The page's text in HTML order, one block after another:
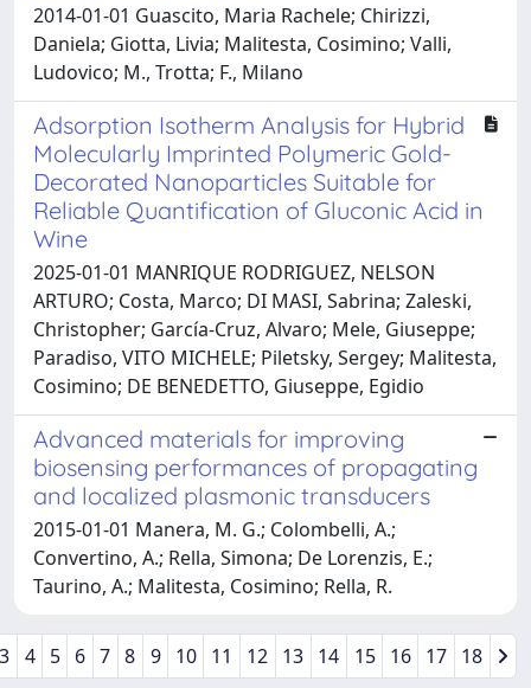
2014-01-01 Guascito, Maria Rachele; Chirizzi,
Daniela; Giotta, Livia; Malitesta, Cosimino; Valli,
Ludovico; M., Trotta; F., Milano
Adsorption Isotherm Analysis for Hybrid
Molecularly Imprinted Polymeric Gold-
Decorated Nanoparticles Suitable for
Reliable Quantification of Gluconic Acid in
Wine
2025-01-01 MANRIQUE RODRIGUEZ, NELSON
ARTURO; Costa, Marco; DI MASI, Sabrina; Zaleski,
Christopher; García-Cruz, Alvaro; Mele, Giuseppe;
Paradiso, VITO MICHELE; Piletsky, Sergey; Malitesta,
Cosimino; DE BENEDETTO, Giuseppe, Egidio
Advanced materials for improving
biosensing performances of propagating
and localized plasmonic transducers
2015-01-01 Manera, M. G.; Colombelli, A.;
Convertino, A.; Rella, Simona; De Lorenzis, E.;
Taurino, A.; Malitesta, Cosimino; Rella, R.
3 4 5 6 7 8 9 10 11 12 13 14 15 16 17 18